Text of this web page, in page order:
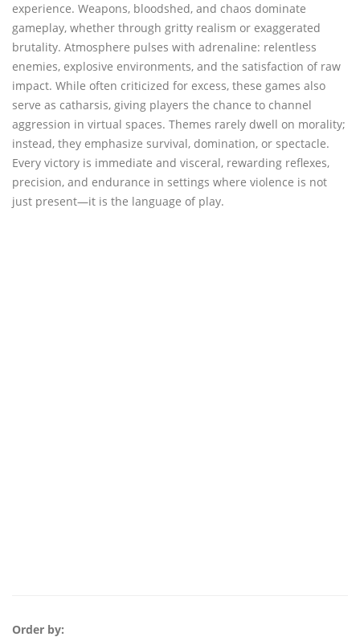
experience. Weapons, bloodshed, and chaos dominate
gameplay, whether through gritty realism or exaggerated
brutality. Atmosphere pulses with adrenaline: relentless
enemies, explosive environments, and the satisfaction of raw
impact. While often criticized for excess, these games also
serve as catharsis, giving players the chance to channel
aggression in virtual spaces. Themes rarely dwell on morality;
instead, they emphasize survival, domination, or spectacle.
Every victory is immediate and visceral, rewarding reflexes,
precision, and endurance in settings where violence is not
just present—it is the language of play.
Order by: